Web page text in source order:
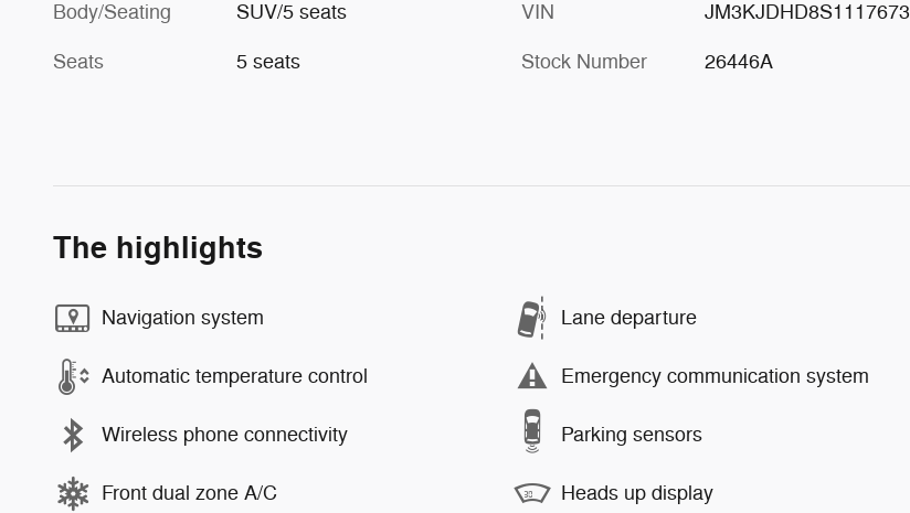
Body/Seating SUV/5 seats
Seats 5 seats
VIN JM3KJDHD8S1117673
Stock Number 26446A
The highlights
Navigation system Lane departure
Automatic temperature control Emergency communication system
Wireless phone connectivity Parking sensors
Front dual zone A/C Heads up display